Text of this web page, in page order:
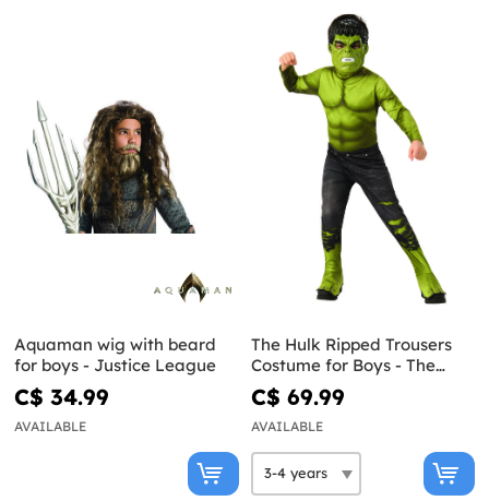
Aquaman wig with beard
for boys - Justice League
C$ 34.99
AVAILABLE
The Hulk Ripped Trousers
Costume for Boys - The
Avengers
C$ 69.99
AVAILABLE